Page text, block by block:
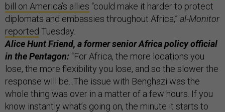
bill on America’s allies “could make it harder to protect
diplomats and embassies throughout Africa,” al-Monitor
reported Tuesday.
Alice Hunt Friend, a former senior Africa policy official
in the Pentagon: “For Africa, the more locations you
lose, the more flexibility you lose, and so the slower the
response will be...The issue with Benghazi was the
whole thing was over in a matter of a few hours. If you
know instantly what’s going on, the minute it starts to